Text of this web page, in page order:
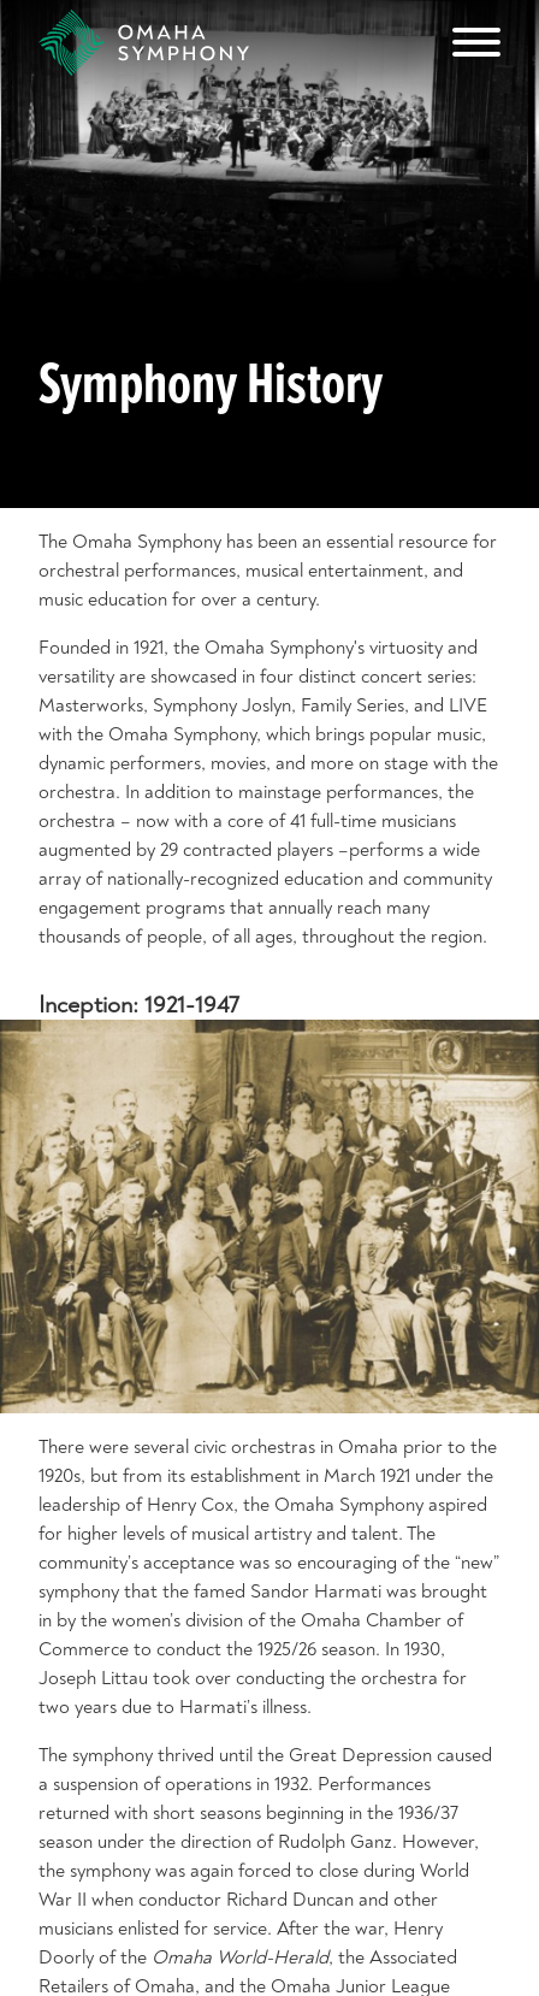
Symphony History
The Omaha Symphony has been an essential resource for
orchestral performances, musical entertainment, and
music education for over a century.
Founded in 1921, the Omaha Symphony's virtuosity and
versatility are showcased in four distinct concert series:
Masterworks, Symphony Joslyn, Family Series, and LIVE
with the Omaha Symphony, which brings popular music,
dynamic performers, movies, and more on stage with the
orchestra. In addition to mainstage performances, the
orchestra – now with a core of 41 full-time musicians
augmented by 29 contracted players –performs a wide
array of nationally-recognized education and community
engagement programs that annually reach many
thousands of people, of all ages, throughout the region.
Inception: 1921-1947
There were several civic orchestras in Omaha prior to the
1920s, but from its establishment in March 1921 under the
leadership of Henry Cox, the Omaha Symphony aspired
for higher levels of musical artistry and talent. The
community’s acceptance was so encouraging of the “new”
symphony that the famed Sandor Harmati was brought
in by the women’s division of the Omaha Chamber of
Commerce to conduct the 1925/26 season. In 1930,
Joseph Littau took over conducting the orchestra for
two years due to Harmati’s illness.
The symphony thrived until the Great Depression caused
a suspension of operations in 1932. Performances
returned with short seasons beginning in the 1936/37
season under the direction of Rudolph Ganz. However,
the symphony was again forced to close during World
War II when conductor Richard Duncan and other
musicians enlisted for service. After the war, Henry
Doorly of the Omaha World-Herald, the Associated
Retailers of Omaha, and the Omaha Junior League